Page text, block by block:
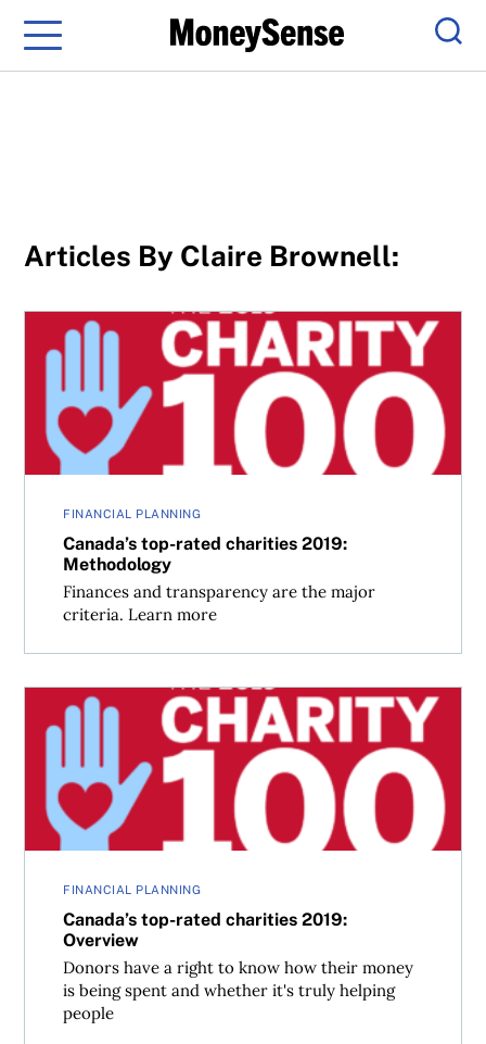
Menu
Articles By Claire Brownell:
FINANCIAL PLANNING
Canada’s top-rated charities 2019:
Methodology
Finances and transparency are the major
criteria. Learn more
Canada’s top-rated charities 2019: Methodology
FINANCIAL PLANNING
Canada’s top-rated charities 2019:
Overview
Donors have a right to know how their money
is being spent and whether it's truly helping
people
Canada’s top-rated charities 2019: Overview